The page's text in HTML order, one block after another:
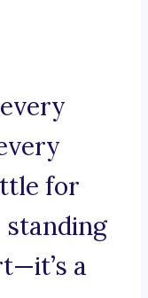
for
a